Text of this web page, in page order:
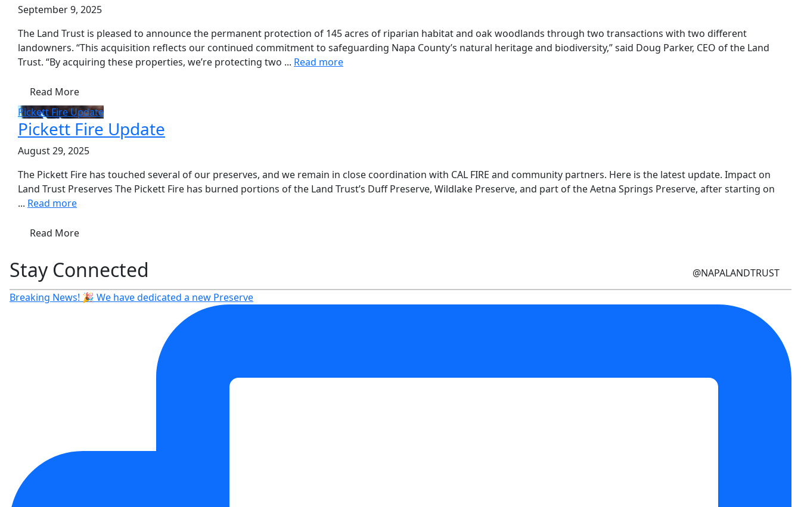
September 9, 2025
The Land Trust is pleased to announce the permanent protection of 145 acres of riparian habitat and oak woodlands through two transactions with two different
landowners. “This acquisition reflects our continued commitment to safeguarding Napa County’s natural heritage and biodiversity,” said Doug Parker, CEO of the Land
Trust. “By acquiring these properties, we’re protecting two ... Read more
Read More
Pickett Fire Update
Pickett Fire Update
August 29, 2025
The Pickett Fire has touched several of our preserves, and we remain in close coordination with CAL FIRE and community partners. Here is the latest update. Impact on
Land Trust Preserves The Pickett Fire has burned portions of the Land Trust’s Duff Preserve, Wildlake Preserve, and part of the Aetna Springs Preserve, after starting on
... Read more
Read More
Stay Connected
@NAPALANDTRUST
Breaking News! 🎉 We have dedicated a new Preserve